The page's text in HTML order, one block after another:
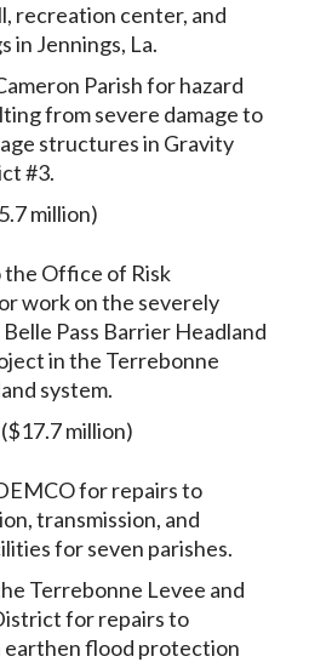
recreation center, and
in Jennings, La.
Parish for hazard
from severe damage to
structures in Gravity
#3.
million)
Office of Risk
work on the severely
Pass Barrier Headland
in the Terrebonne
system.
($17.7 million)
for repairs to
transmission, and
for seven parishes.
Terrebonne Levee and
for repairs to
earthen flood protection